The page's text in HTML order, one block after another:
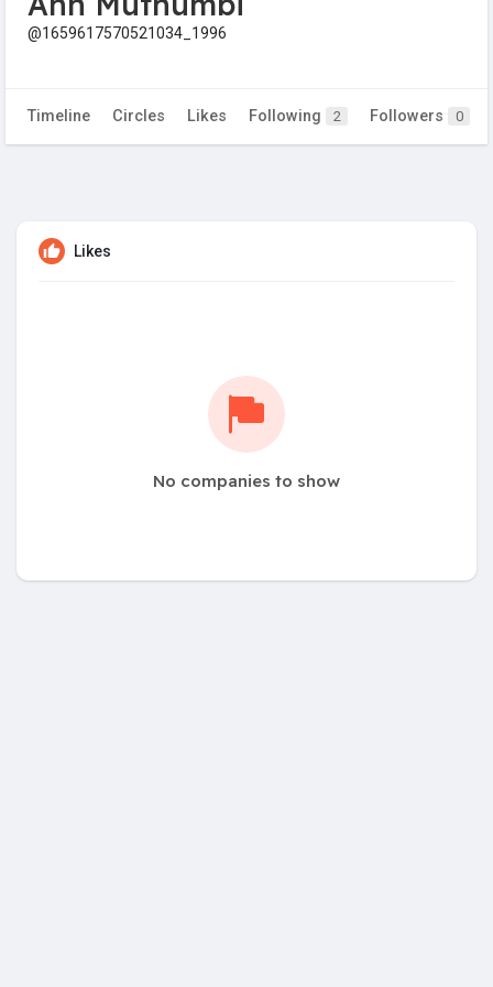
@1659617570521034_1996
Timeline Circles Likes Following 2 Followers 0
Likes
No companies to show